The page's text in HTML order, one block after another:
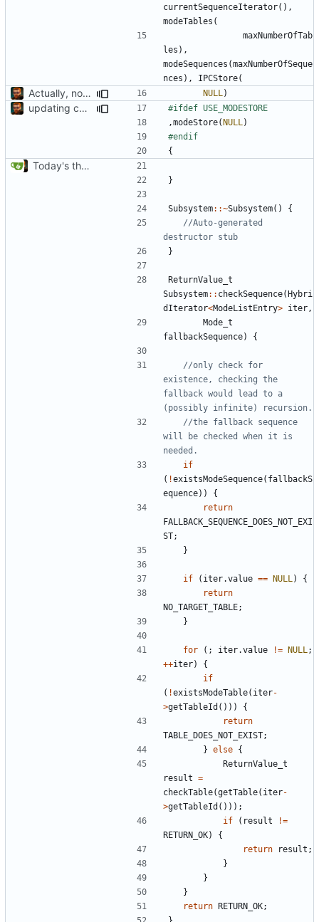
currentSequenceIterator(),
modeTables (
maxNumberOfTab
les ),
modeSequences (maxNumberOfSeque
nces ), IPCStore(
Actually, not that horrible, thanks to sed NULL )
updating code from Flying Laptop
,modeStore(NULL )
{
Today's the day. Renamed platform to framework.
}
Subsystem::~Subsystem()
{
//Auto-generated
}
ReturnValue_t
Subsystem:: checkSequence(Hybri
dIterator<ModeListEntry> iter ,
Mode_t
fallbackSequence) {
//only check for
existence, checking the
fallback would lead to a
//the fallback sequence
will be checked when it is
if
( !existsModeSequence( fallbackS
equence))
{
return
FALLBACK_SEQUENCE_DOES_NOT_EXI
ST;
}
if ( iter.value == NULL )
{
return
NO_TARGET_TABLE;
}
for (; iter.value != NULL ;
++iter)
{
if
( !existsModeTable( iter-
>getTableId ()))
{
return
TABLE_DOES_NOT_EXIST;
} else {
ReturnValue_t
result =
checkTable(getTable( iter-
>getTableId ()));
if
( result
!=
RETURN_OK)
{
return
result ;
}
}
}
return RETURN_OK;